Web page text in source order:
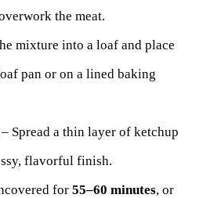
the meat.
mixture into a loaf and place
pan or on a lined baking
– Spread a thin layer of ketchup
flavorful finish.
for 55–60 minutes, or